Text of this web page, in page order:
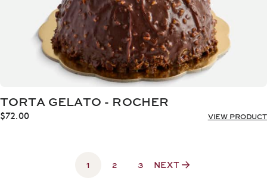
TORTA GELATO - ROCHER
$72.00 VIEW PRODUCT
1 2 3 NEXT